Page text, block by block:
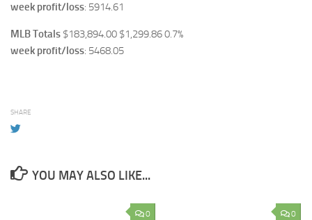
week profit/loss: 5914.61
MLB Totals $183,894.00 $1,299.86 0.7%
week profit/loss: 5468.05
SHARE
YOU MAY ALSO LIKE...
0 0